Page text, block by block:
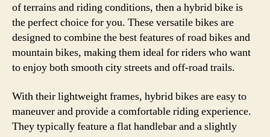
of terrains and riding conditions, then a hybrid bike is
the perfect choice for you. These versatile bikes are
designed to combine the best features of road bikes and
mountain bikes, making them ideal for riders who want
to enjoy both smooth city streets and off-road trails.
With their lightweight frames, hybrid bikes are easy to
maneuver and provide a comfortable riding experience.
They typically feature a flat handlebar and a slightly